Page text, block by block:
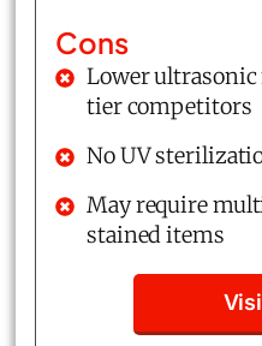
Cons
Lower
tier competitors
No UV
May require
stained items